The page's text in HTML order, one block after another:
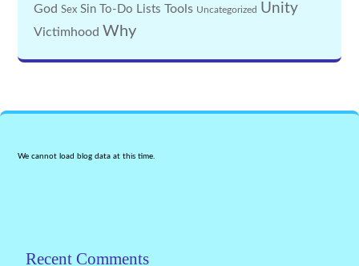
God Sex Sin To-Do Lists Tools Uncategorized Unity
Victimhood Why
We cannot load blog data at this time.
Recent Comments